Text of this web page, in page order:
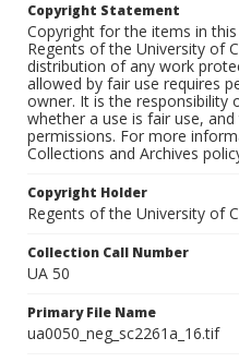
Copyright Statement
Copyright for the items in
Regents of the University of
distribution of any work
allowed by fair use requires
owner. It is the responsibility
whether a use is fair use,
permissions. For more
Collections and Archives
Copyright Holder
Regents of the University of
Collection Call Number
UA 50
Primary File Name
ua0050_neg_sc2261a_16.tif